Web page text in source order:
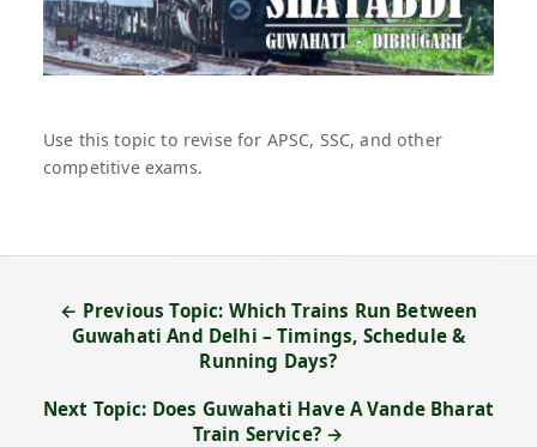
Use this topic to revise for APSC, SSC, and other
competitive exams.
← Previous Topic: Which Trains Run Between
Guwahati And Delhi – Timings, Schedule &
Running Days?
Next Topic: Does Guwahati Have A Vande Bharat
Train Service? →